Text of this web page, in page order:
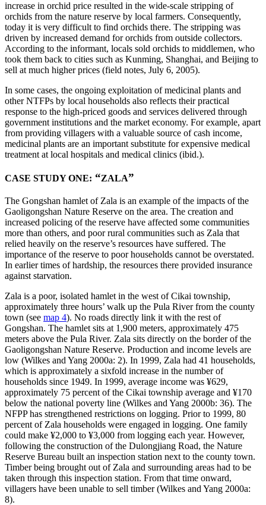
increase in orchid price resulted in the wide-scale stripping of
orchids from the nature reserve by local farmers. Consequently,
today it is very difficult to find orchids there. The stripping was
driven by increased demand for orchids from outside collectors.
According to the informant, locals sold orchids to middlemen, who
took them back to cities such as Kunming, Shanghai, and Beijing to
sell at much higher prices (field notes, July 6, 2005).
In some cases, the ongoing exploitation of medicinal plants and
other NTFPs by local households also reflects their practical
response to the high-priced goods and services delivered through
government institutions and the market economy. For example, apart
from providing villagers with a valuable source of cash income,
medicinal plants are an important substitute for expensive medical
treatment at local hospitals and medical clinics (ibid.).
CASE STUDY ONE: “ZALA”
The Gongshan hamlet of Zala is an example of the impacts of the
Gaoligongshan Nature Reserve on the area. The creation and
increased policing of the reserve have affected some communities
more than others, and poor rural communities such as Zala that
relied heavily on the reserve’s resources have suffered. The
importance of the reserve to poor households cannot be overstated.
In earlier times of hardship, the resources there provided insurance
against starvation.
Zala is a poor, isolated hamlet in the west of Cikai township,
approximately three hours’ walk up the Pula River from the county
town (see map 4). No roads directly link it with the rest of
Gongshan. The hamlet sits at 1,900 meters, approximately 475
meters above the Pula River. Zala sits directly on the border of the
Gaoligongshan Nature Reserve. Production and income levels are
low (Wilkes and Yang 2000a: 2). In 1999, Zala had 41 households,
which is approximately a sixfold increase in the number of
households since 1949. In 1999, average income was ¥629,
approximately 75 percent of the Cikai township average and ¥170
below the national poverty line (Wilkes and Yang 2000b: 36). The
NFPP has strengthened restrictions on logging. Prior to 1999, 80
percent of Zala households were engaged in logging. One family
could make ¥2,000 to ¥3,000 from logging each year. However,
following the construction of the Dulongjiang Road, the Nature
Reserve Bureau built an inspection station next to the county town.
Timber being brought out of Zala and surrounding areas had to be
taken through this inspection station. From that time onward,
villagers have been unable to sell timber (Wilkes and Yang 2000a:
8).